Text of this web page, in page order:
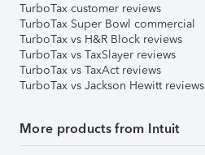
TurboTax customer reviews
TurboTax Super Bowl commercial
TurboTax vs H&R Block reviews
TurboTax vs TaxSlayer reviews
TurboTax vs TaxAct reviews
TurboTax vs Jackson Hewitt reviews
More products from Intuit